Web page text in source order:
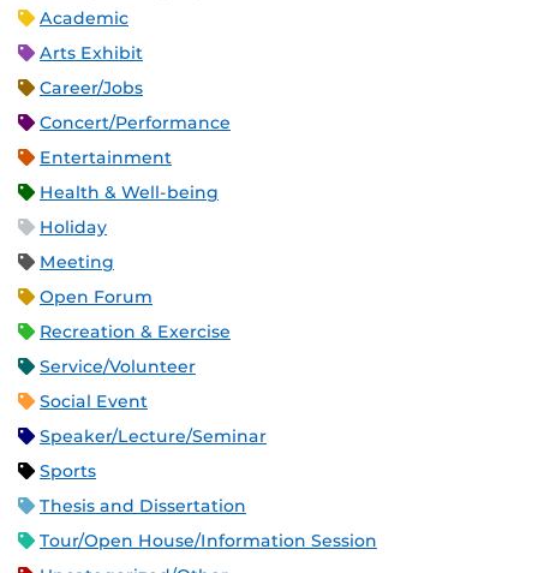
Academic
Arts Exhibit
Career/Jobs
Concert/Performance
Entertainment
Health & Well-being
Holiday
Meeting
Open Forum
Recreation & Exercise
Service/Volunteer
Social Event
Speaker/Lecture/Seminar
Sports
Thesis and Dissertation
Tour/Open House/Information Session